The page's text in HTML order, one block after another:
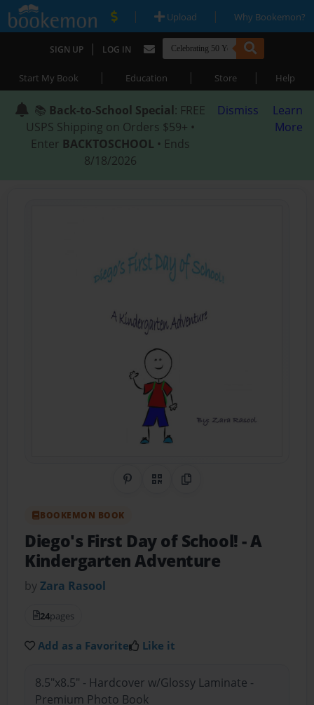
| Upload | Why Bookemon?
SIGN UP | LOG IN
Start My Book | Education | Store | Help
📚 Back-to-School Special: FREE
USPS Shipping on Orders $59+ •
Enter BACKTOSCHOOL • Ends
8/18/2026
Dismiss
Learn
More
Share on Pinterest
QR CodeCopy Link
BOOKEMON BOOK
Diego's First Day of School!- A
Kindergarten Adventure
byZara Rasool
24pages
Add as a Favorite Like it
8.5"x8.5" - Hardcover w/Glossy Laminate -
Premium Photo Book